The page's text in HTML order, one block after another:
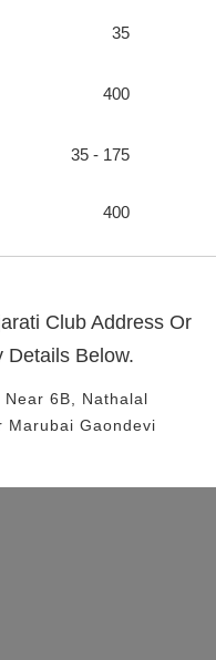
35
400
35 - 175
400
ClubAddress Or
Details Below.
, Near 6B, Nathalal
Marubai Gaondevi